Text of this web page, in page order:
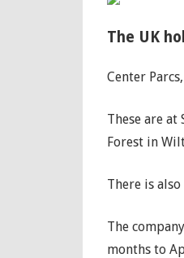
The UK
Center
These are
Forest in
There is
The
months to